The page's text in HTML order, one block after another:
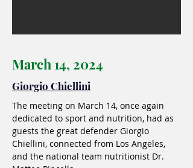
March 14, 2024
Giorgio Chiellini
The meeting on March 14, once again
dedicated to sport and nutrition, had as
guests the great defender Giorgio
Chiellini, connected from Los Angeles,
and the national team nutritionist Dr.